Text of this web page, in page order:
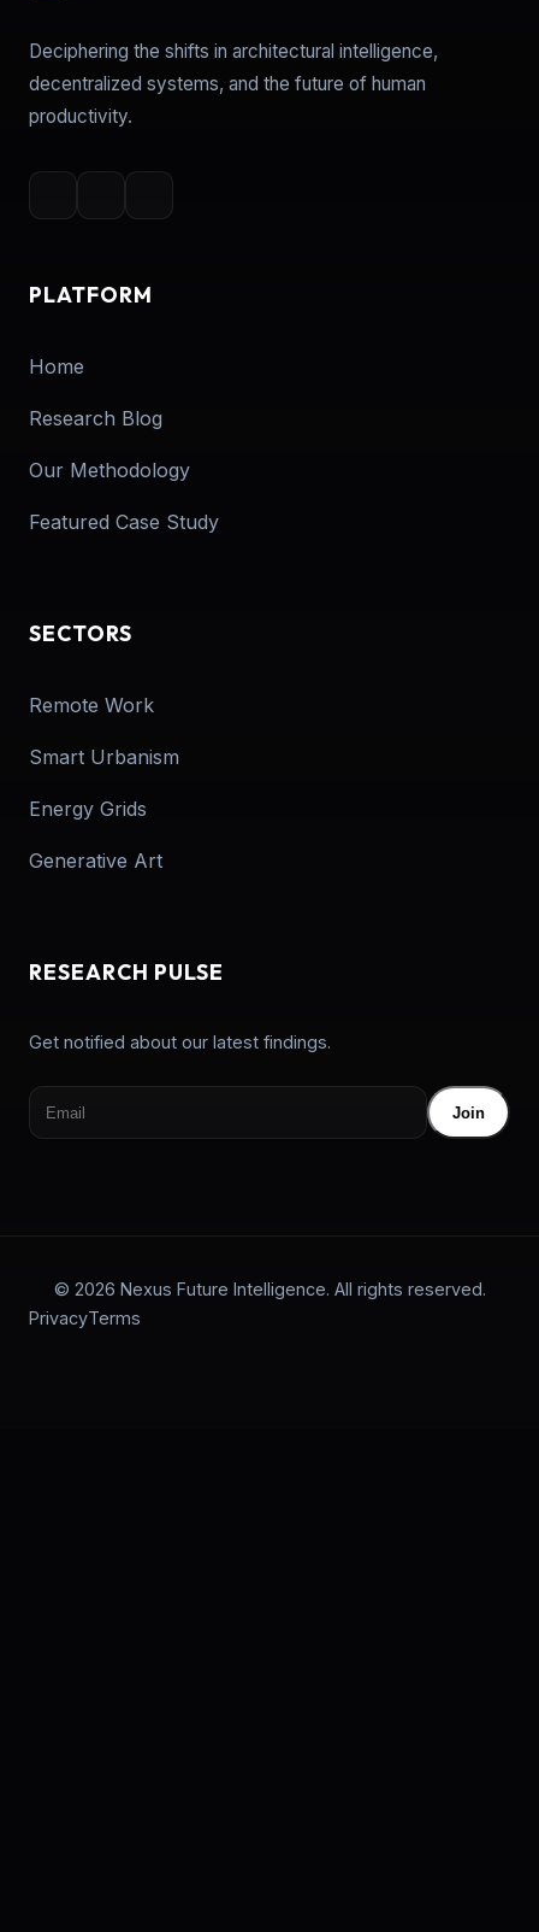
Deciphering the shifts in architectural intelligence,
decentralized systems, and the future of human
productivity.
PLATFORM
Home
Research Blog
Our Methodology
Featured Case Study
SECTORS
Remote Work
Smart Urbanism
Energy Grids
Generative Art
RESEARCH PULSE
Get notified about our latest findings.
Join
© 2026 Nexus Future Intelligence. All rights reserved.
PrivacyTerms